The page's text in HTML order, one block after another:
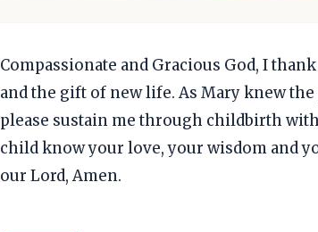
Compassionate and Gracious God, I
and the gift of new life. As Mary knew
please sustain me through childbirth
child know your love, your wisdom and
our Lord, Amen.